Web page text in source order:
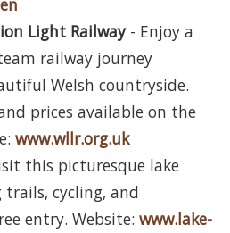
Light Railway- Enjoy a
railway journey
Welsh countryside.
prices available on the
www.wllr.org.uk
this picturesque lake
cycling, and
entry. Website: www.lake-